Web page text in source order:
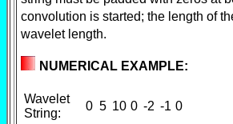
convolution is started; the length of
wavelet length.
NUMERICAL EXAMPLE:
Wavelet
String:
0 5 10 0 -2 -1 0